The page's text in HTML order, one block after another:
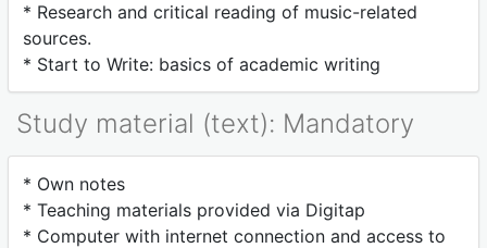
* Research and critical reading of music-related
sources.
* Start to Write: basics of academic writing
Study material (text): Mandatory
* Own notes
* Teaching materials provided via Digitap
* Computer with internet connection and access to